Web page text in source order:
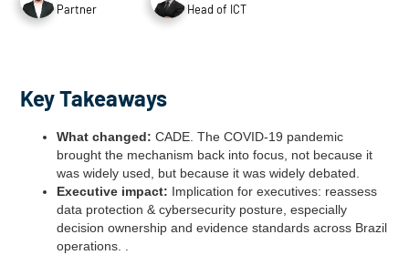
Partner Head of ICT
Key Takeaways
What changed: CADE. The COVID-19 pandemic
brought the mechanism back into focus, not because it
was widely used, but because it was widely debated.
Executive impact: Implication for executives: reassess
data protection & cybersecurity posture, especially
decision ownership and evidence standards across Brazil
operations. .